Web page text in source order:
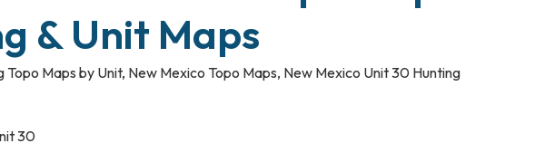
& Unit Maps
Topo Maps by Unit, New Mexico Topo Maps, New Mexico Unit 30 Hunting
30